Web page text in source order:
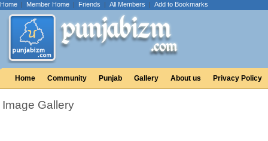
Home | Member Home | Friends | All Members | Add to Bookmarks
Home Community Punjab Gallery About us Privacy Policy
Image Gallery